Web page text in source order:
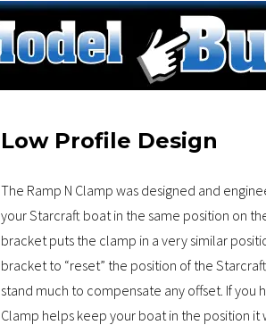
Low Profile Design
The Ramp N Clamp was designed and
your Starcraft boat in the same position on
bracket puts the clamp in a very similar
bracket to “reset” the position of the
stand much to compensate any offset. If you
Clamp helps keep your boat in the position